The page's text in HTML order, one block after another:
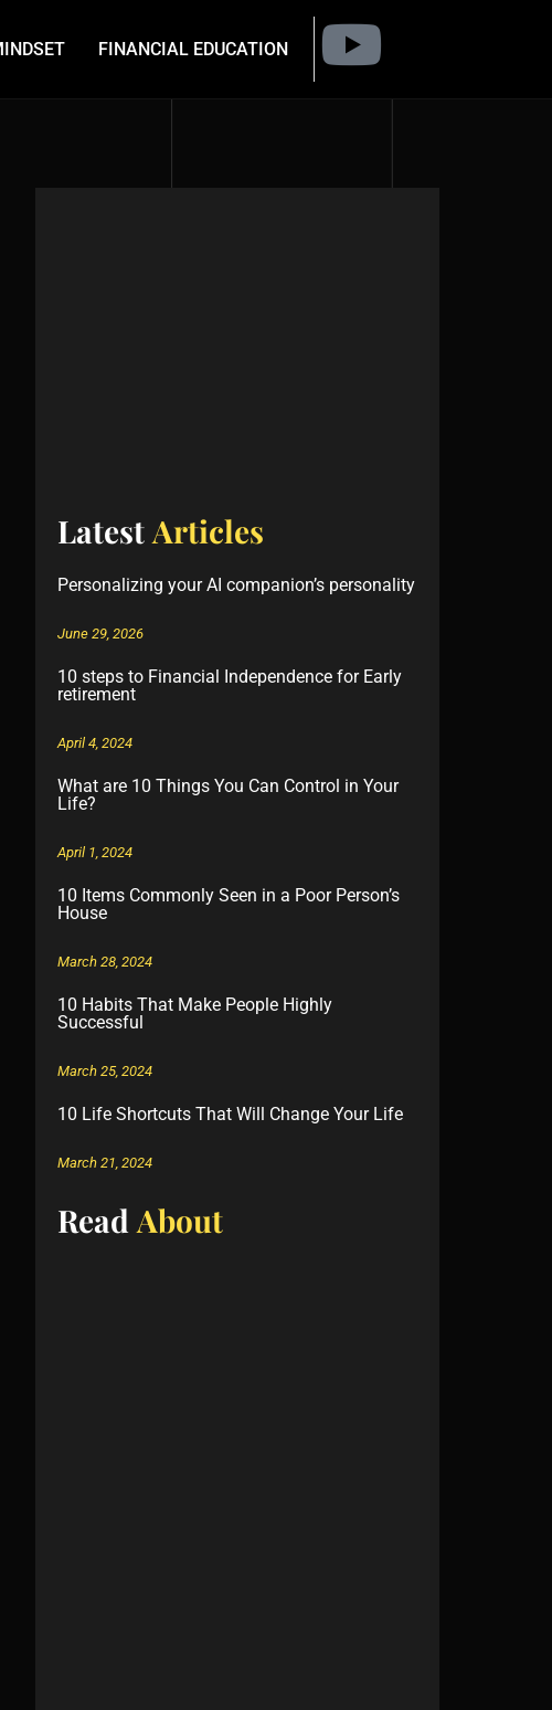
FINANCIAL EDUCATION
LatestArticles
Personalizing your AI companion’s personality
June 29, 2026
10 steps to Financial Independence for Early
retirement
April 4, 2024
What are 10 Things You Can Control in Your
Life?
April 1, 2024
10 Items Commonly Seen in a Poor Person’s
House
March 28, 2024
10 Habits That Make People Highly
Successful
March 25, 2024
10 Life Shortcuts That Will Change Your Life
March 21, 2024
ReadAbout